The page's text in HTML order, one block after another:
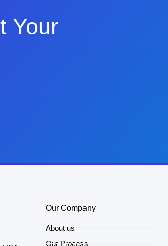
Your
Our Company
About us
Our Process